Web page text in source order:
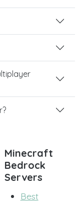
Minecraft
Bedrock
Servers
Best